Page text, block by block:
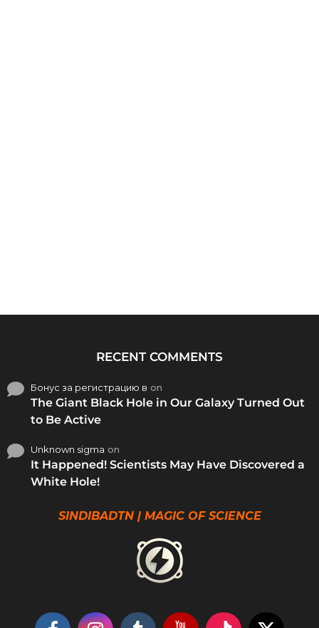
RECENT COMMENTS
Бонус за регистрацию в on
The Giant Black Hole in Our Galaxy Turned Out
to Be Active
Unknown sigma on
It Happened! Scientists May Have Discovered a
White Hole!
SINDIBADTN | MAGIC OF SCIENCE